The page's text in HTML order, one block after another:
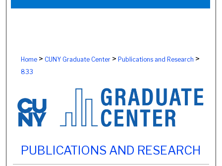
About
Home> CUNY Graduate Center> Publications and Research >
833
PUBLICATIONS AND RESEARCH